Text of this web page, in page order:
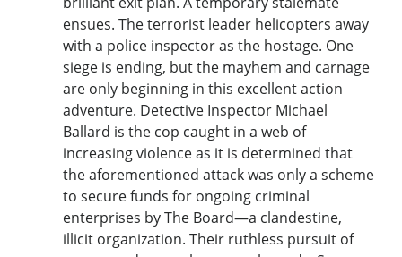
ensues. The terrorist leader helicopters away
with a police inspector as the hostage. One
siege is ending, but the mayhem and carnage
are only beginning in this excellent action
adventure. Detective Inspector Michael
Ballard is the cop caught in a web of
increasing violence as it is determined that
the aforementioned attack was only a scheme
to secure funds for ongoing criminal
enterprises by The Board—a clandestine,
illicit organization. Their ruthless pursuit of